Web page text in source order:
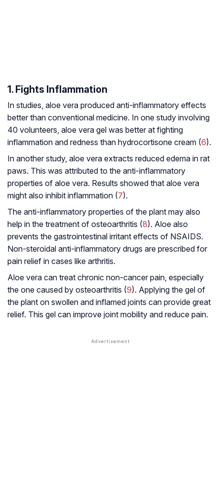
1. Fights Inflammation
In studies, aloe vera produced anti-inflammatory effects
better than conventional medicine. In one study involving
40 volunteers, aloe vera gel was better at fighting
inflammation and redness than hydrocortisone cream (6).
In another study, aloe vera extracts reduced edema in rat
paws. This was attributed to the anti-inflammatory
properties of aloe vera. Results showed that aloe vera
might also inhibit inflammation (7).
The anti-inflammatory properties of the plant may also
help in the treatment of osteoarthritis (8). Aloe also
prevents the gastrointestinal irritant effects of NSAIDS.
Non-steroidal anti-inflammatory drugs are prescribed for
pain relief in cases like arthritis.
Aloe vera can treat chronic non-cancer pain, especially
the one caused by osteoarthritis (9). Applying the gel of
the plant on swollen and inflamed joints can provide great
relief. This gel can improve joint mobility and reduce pain.